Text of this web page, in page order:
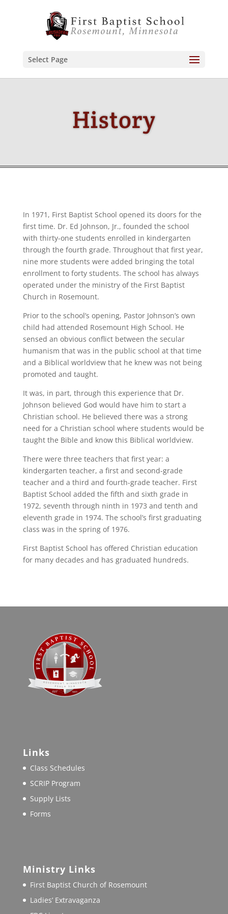
Select Page
History
In 1971, First Baptist School opened its doors for the
first time. Dr. Ed Johnson, Jr., founded the school
with thirty-one students enrolled in kindergarten
through the fourth grade. Throughout that first year,
nine more students were added bringing the total
enrollment to forty students. The school has always
operated under the ministry of the First Baptist
Church in Rosemount.
Prior to the school’s opening, Pastor Johnson’s own
child had attended Rosemount High School. He
sensed an obvious conflict between the secular
humanism that was in the public school at that time
and a Biblical worldview that he knew was not being
promoted and taught.
It was, in part, through this experience that Dr.
Johnson believed God would have him to start a
Christian school. He believed there was a strong
need for a Christian school where students would be
taught the Bible and know this Biblical worldview.
There were three teachers that first year: a
kindergarten teacher, a first and second-grade
teacher and a third and fourth-grade teacher. First
Baptist School added the fifth and sixth grade in
1972, seventh through ninth in 1973 and tenth and
eleventh grade in 1974. The school’s first graduating
class was in the spring of 1976.
First Baptist School has offered Christian education
for many decades and has graduated hundreds.
Links
Class Schedules
SCRIP Program
Supply Lists
Forms
Ministry Links
First Baptist Church of Rosemount
Ladies’ Extravaganza